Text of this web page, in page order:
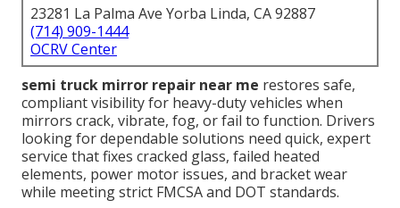
23281 La Palma Ave Yorba Linda, CA 92887
(714) 909-1444
OCRV Center
semi truck mirror repair near me restores safe,
compliant visibility for heavy-duty vehicles when
mirrors crack, vibrate, fog, or fail to function. Drivers
looking for dependable solutions need quick, expert
service that fixes cracked glass, failed heated
elements, power motor issues, and bracket wear
while meeting strict FMCSA and DOT standards.